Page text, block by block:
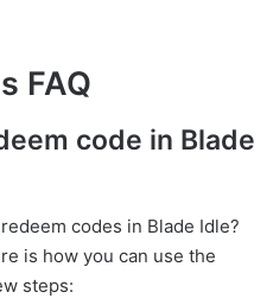
FAQ
code in Blade
codes in Blade Idle?
is how you can use the
steps: